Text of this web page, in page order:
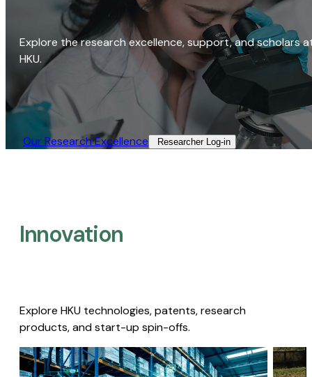
Explore the research excellence, support, and scholars
HKU.
Our Research Excellence​ Researcher Log-in​
Innovation
Explore HKU technologies, patents, research
products, and start-up spin-offs.